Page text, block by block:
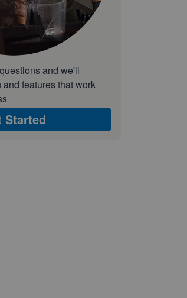
and we'll
features that work
Started